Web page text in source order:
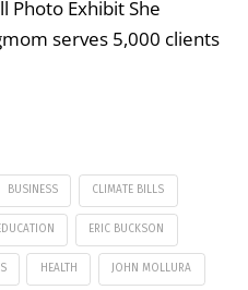
Photo Exhibit She
serves 5,000 clients
BUSINESS CLIMATE BILLS
ERIC BUCKSON
HEALTH JOHN MOLLURA